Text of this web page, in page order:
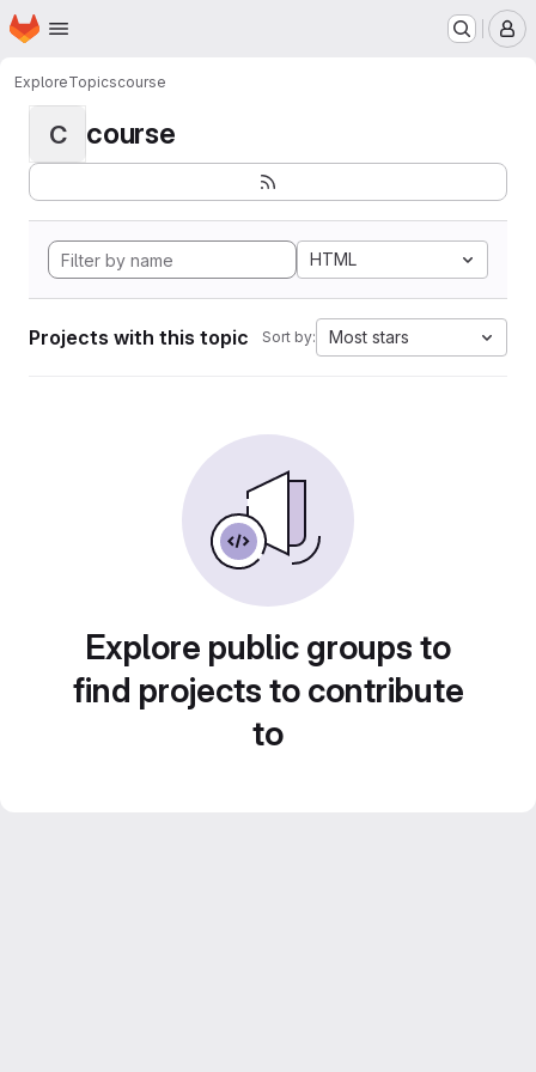
Skip to main content
Homepage
ExploreTopicscourse
C course
HTML
Projects with this topic Sort by: Most stars
Explore public groups to
find projects to contribute
to